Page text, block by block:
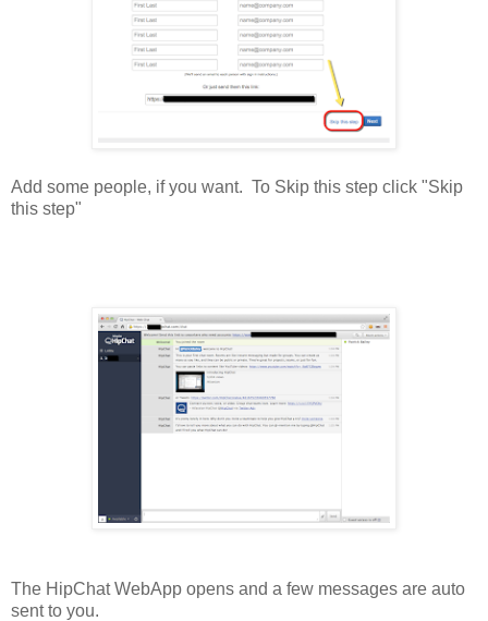
Add some people, if you want. To Skip this step click "Skip
this step"
The HipChat WebApp opens and a few messages are auto
sent to you.